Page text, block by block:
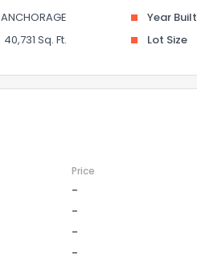
ANCHORAGE Year Built
40,731 Sq. Ft. Lot Size
Price
-
-
-
-